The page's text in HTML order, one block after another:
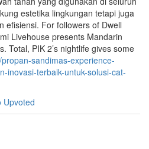
estetika lingkungan tetapi juga
efisiensi. For followers of Dwell
Livehouse presents Mandarin
Total, PIK 2’s nightlife gives some
sandimas-experience-
inovasi-terbaik-untuk-solusi-cat-
Upvoted